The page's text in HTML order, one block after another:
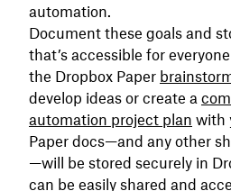
automation.
Document these goals and
that’s accessible for
the Dropbox Paper
develop ideas or create a
automation project plan with
Paper docs—and any other
—will be stored securely in
can be easily shared and